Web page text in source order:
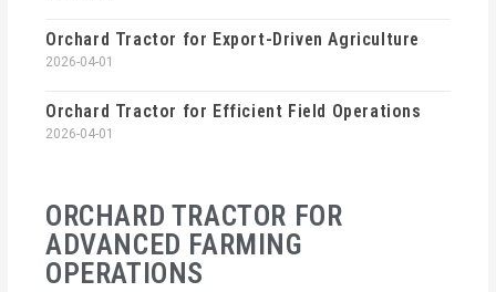
ORCHARD TRACTOR FOR
ADVANCED FARMING
OPERATIONS
Orchard Tractor for Export-Driven Agriculture
2026-04-01
Orchard Tractor for Efficient Field Operations
2026-04-01